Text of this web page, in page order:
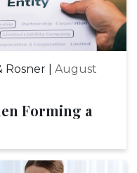
Rosner | August
Forming a